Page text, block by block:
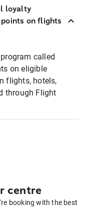
loyalty
on flights
called
on eligible
flights, hotels,
through Flight
centre
booking with the best